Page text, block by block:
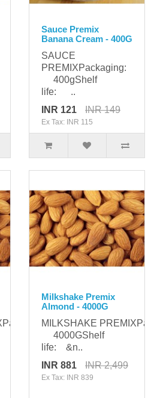
Sauce Premix
Banana Cream - 400G
SAUCE
PREMIXPackaging:
400gShelf
life: ..
INR 121
INR 149
Ex Tax: INR 115
Milkshake Premix
Almond - 4000G
MILKSHAKE
4000GShelf
life: &n..
INR 881
INR 2,499
Ex Tax: INR 839